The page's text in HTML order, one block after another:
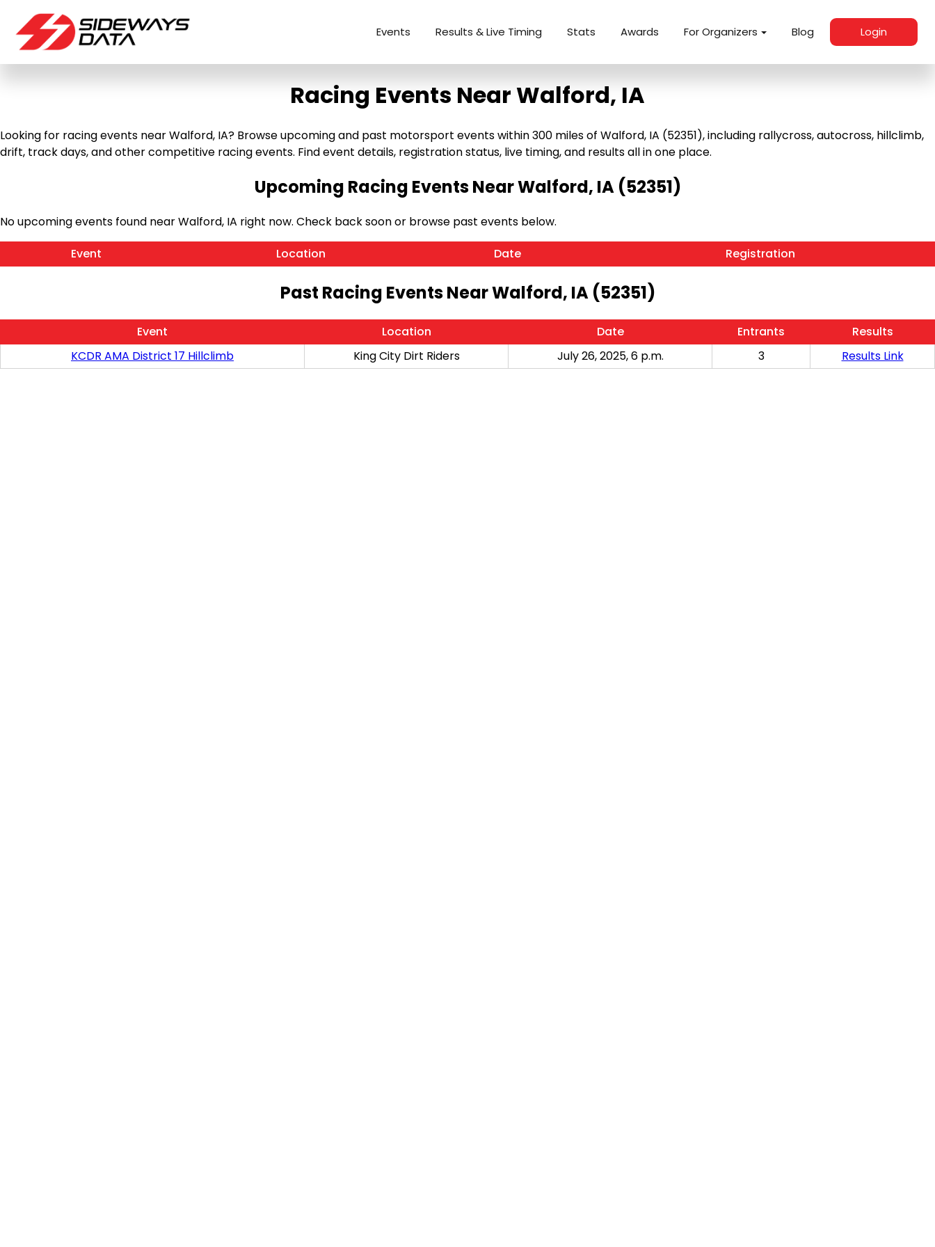
Events Results & Live Timing Stats Awards For Organizers Blog Login
Racing Events Near Walford, IA
Looking for racing events near Walford, IA? Browse upcoming and past motorsport events within 300 miles of Walford, IA (52351), including rallycross, autocross, hillclimb,
drift, track days, and other competitive racing events. Find event details, registration status, live timing, and results all in one place.
Upcoming Racing Events Near Walford, IA (52351)
No upcoming events found near Walford, IA right now. Check back soon or browse past events below.
Event
Location Date Registration
Past Racing Events Near Walford, IA (52351)
Event Location Date Entrants
Results
KCDR AMA District 17 Hillclimb
King City Dirt Riders July 26, 2025, 6 p.m. 3 Results Link